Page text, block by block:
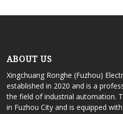
ABOUT US
Xingchuang Ronghe (Fuzhou)
established in 2020 and is a
the field of industrial automation.
in Fuzhou City and is equipped